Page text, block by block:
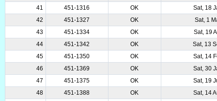
41
451-1316 OK
Sat, 18
42
451-1327 OK
Sat, 1
43
451-1334 OK
Sat, 19
44
451-1342 OK
Sat, 13
45
451-1350 OK
Sat, 14
46
451-1369 OK
Sat, 30
47
451-1375 OK
Sat, 19
48
451-1388 OK Sat, 14